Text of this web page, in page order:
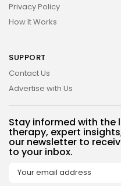
Privacy Policy
How It Works
SUPPORT
Contact Us
Advertise with Us
Stay informed with
therapy, expert
our newsletter to
to your inbox.